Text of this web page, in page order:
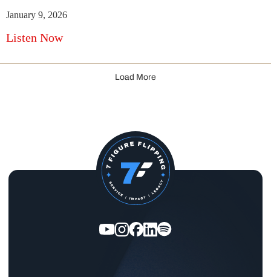
January 9, 2026
Listen Now
Load More